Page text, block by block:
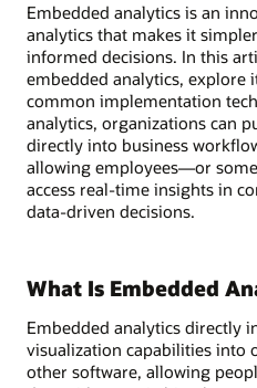
Embedded analytics is an
analytics that makes it
informed decisions. In this
embedded analytics, explore
common implementation
analytics, organizations can
directly into business
allowing employees—or
access real-time insights in
data-driven decisions.
What Is Embedded
Embedded analytics directly
visualization capabilities into
other software, allowing